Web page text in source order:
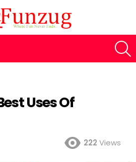
Uses Of
222 Views